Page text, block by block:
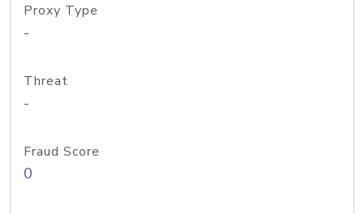
Proxy Type
-
Threat
-
Fraud Score
0